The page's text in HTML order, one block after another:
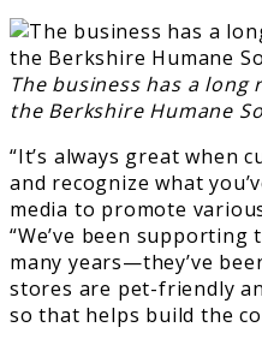
The business has a
the Berkshire Humane
“It’s always great when
and recognize what
media to promote
“We’ve been
many years—they’ve
stores are pet-friendly
so that helps build the